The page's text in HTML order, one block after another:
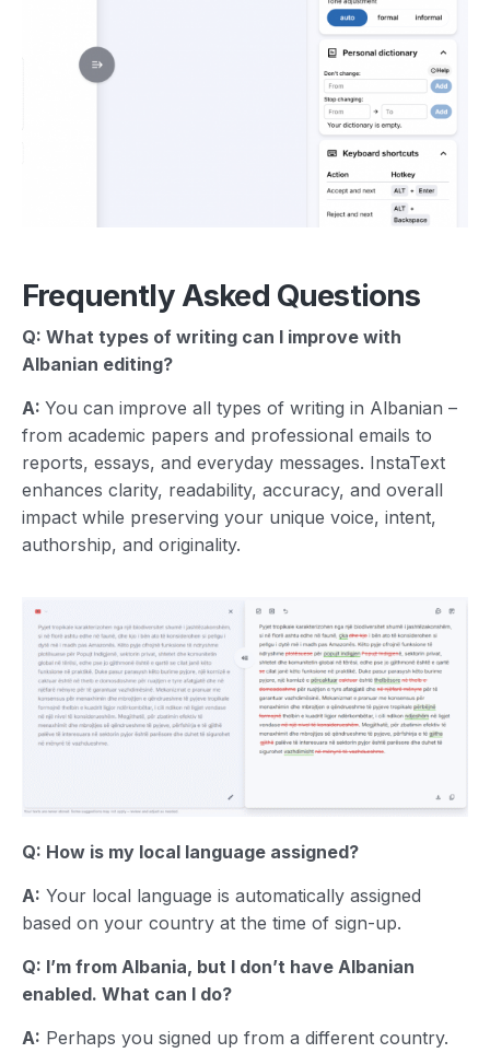
Frequently Asked Questions
Q: What types of writing can I improve with
Albanian editing?
A: You can improve all types of writing in Albanian –
from academic papers and professional emails to
reports, essays, and everyday messages. InstaText
enhances clarity, readability, accuracy, and overall
impact while preserving your unique voice, intent,
authorship, and originality.
Q: How is my local language assigned?
A: Your local language is automatically assigned
based on your country at the time of sign-up.
Q: I’m from Albania, but I don’t have Albanian
enabled. What can I do?
A: Perhaps you signed up from a different country.